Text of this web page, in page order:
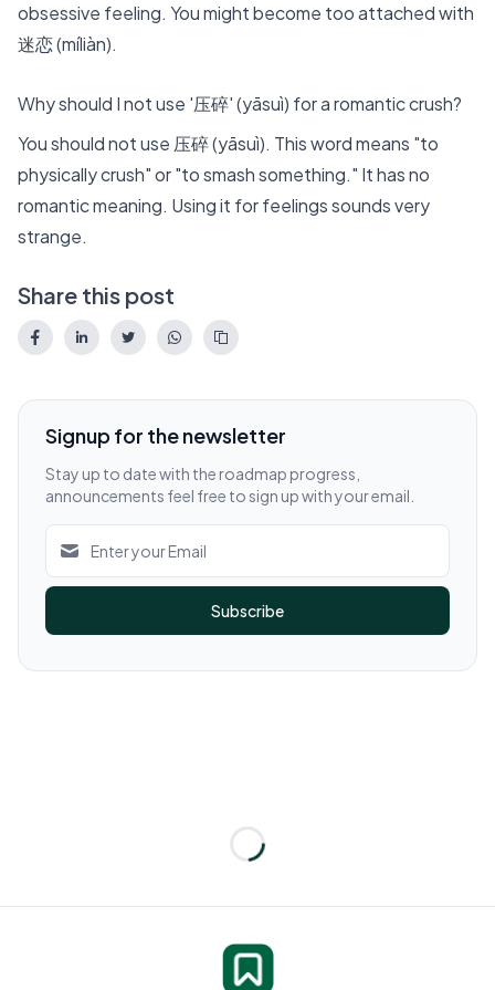
obsessive feeling. You might become too attached with
迷恋 (míliàn).
Why should I not use '压碎' (yāsuì) for a romantic crush?
You should not use 压碎 (yāsuì). This word means "to
physically crush" or "to smash something." It has no
romantic meaning. Using it for feelings sounds very
strange.
Share this post
Signup for the newsletter
Stay up to date with the roadmap progress,
announcements feel free to sign up with your email.
Subscribe
Loading...